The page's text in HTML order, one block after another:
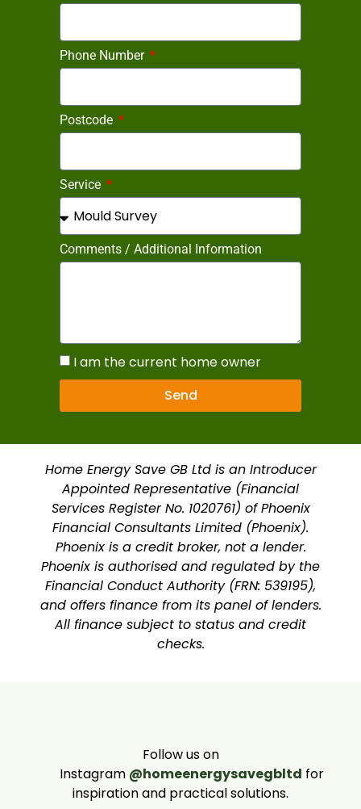
Phone Number
Postcode
Service
Comments / Additional Information
I am the current home owner
Send
Home Energy Save GB Ltd is an Introducer
Appointed Representative (Financial
Services Register No. 1020761) of Phoenix
Financial Consultants Limited (Phoenix).
Phoenix is a credit broker, not a lender.
Phoenix is authorised and regulated by the
Financial Conduct Authority (FRN: 539195),
and offers finance from its panel of lenders.
All finance subject to status and credit
checks.
Follow us on
Instagram @homeenergysavegbltd for
inspiration and practical solutions.